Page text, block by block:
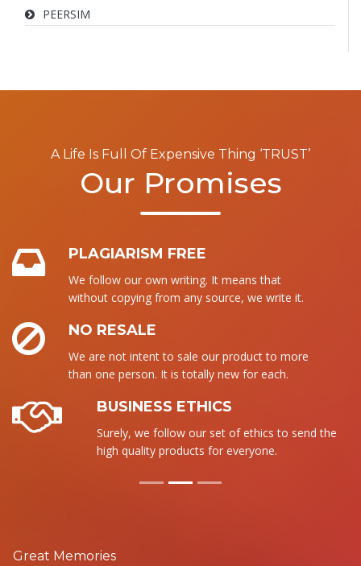
PEERSIM
A Life Is Full Of Expensive Thing ‘TRUST’
Our Promises
PLAGIARISM FREE
We follow our own writing. It means that
without copying from any source, we write it.
NO RESALE
We are not intent to sale our product to more
than one person. It is totally new for each.
BUSINESS ETHICS
Surely, we follow our set of ethics to send the
high quality products for everyone.
Great Memories